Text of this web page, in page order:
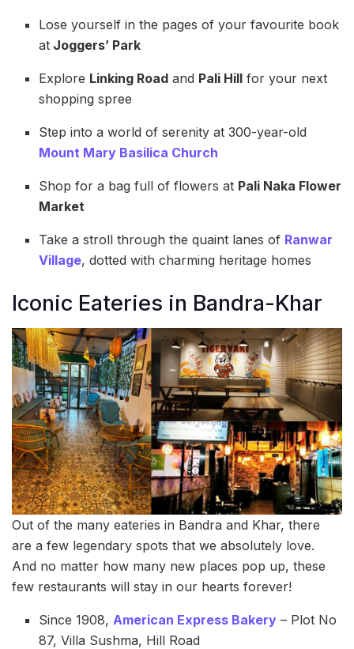
Lose yourself in the pages of your favourite book
at Joggers’ Park
Explore Linking Road and Pali Hill for your next
shopping spree
Step into a world of serenity at 300-year-old
Mount Mary Basilica Church
Shop for a bag full of flowers at Pali Naka Flower
Market
Take a stroll through the quaint lanes of Ranwar
Village, dotted with charming heritage homes
Iconic Eateries in Bandra-Khar
Out of the many eateries in Bandra and Khar, there
are a few legendary spots that we absolutely love.
And no matter how many new places pop up, these
few restaurants will stay in our hearts forever!
Since 1908, American Express Bakery – Plot No
87, Villa Sushma, Hill Road